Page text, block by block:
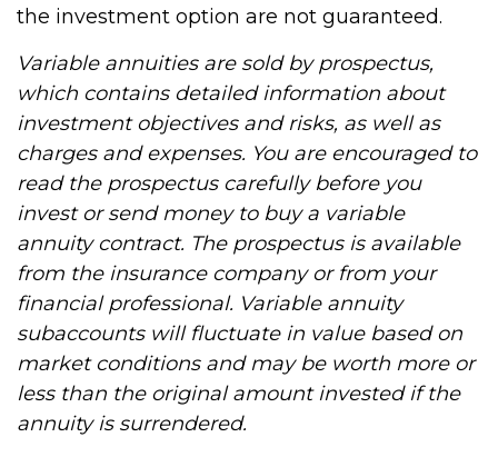
the investment option are not guaranteed.
Variable annuities are sold by prospectus,
which contains detailed information about
investment objectives and risks, as well as
charges and expenses. You are encouraged to
read the prospectus carefully before you
invest or send money to buy a variable
annuity contract. The prospectus is available
from the insurance company or from your
financial professional. Variable annuity
subaccounts will fluctuate in value based on
market conditions and may be worth more or
less than the original amount invested if the
annuity is surrendered.